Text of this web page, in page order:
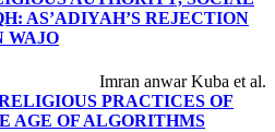
AS’ADIYAH’S REJECTION
WAJO
Imran anwar Kuba et al.
PRACTICES OF
AGE OF ALGORITHMS